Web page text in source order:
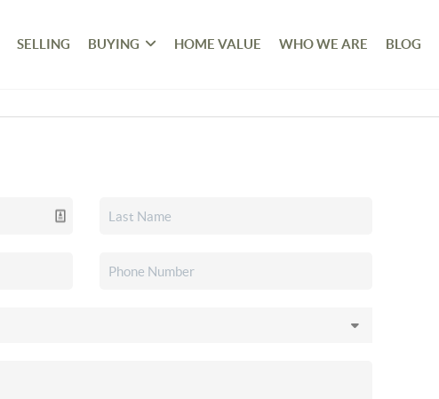
SELLING BUYING HOME VALUE WHO WE ARE BLOG